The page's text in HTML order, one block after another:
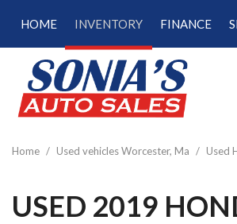
HOME
INVENTORY
[189]
Cars
[47]
SUVs & Crossovers
[122]
FINANCE
Calculate
Schedule
Calculate
Calculate
Home / Used vehicles Worcester, Ma / Used
USED 2019